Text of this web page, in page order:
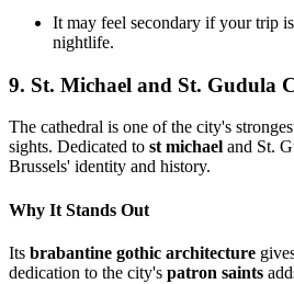
It may feel secondary if your trip
nightlife.
9. St. Michael and St. Gudula
The cathedral is one of the city's
sights. Dedicated to st michael and St.
Brussels' identity and history.
Why It Stands Out
Its brabantine gothic architecture
dedication to the city's patron saints